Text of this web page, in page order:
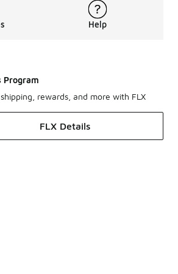
Help
Program
rewards, and more with FLX
FLX Details